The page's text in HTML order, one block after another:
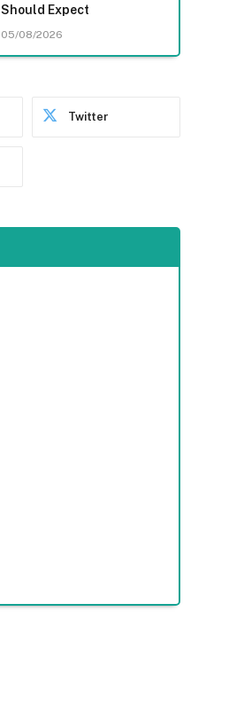
Should Expect
05/08/2026
Twitter